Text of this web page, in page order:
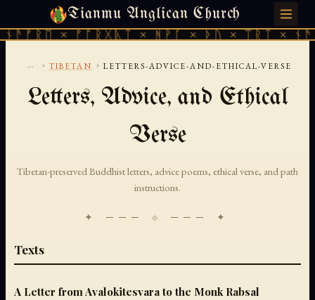
Tianmu Anglican Church
× ᚠᚩᚱᚷᚣᛏ × ᚻᚹᚪ × ᚦᚢ × ᛠᚱᛏ ×
MONDAY, AUGUST 10, 2026 · 天火 · TIANMU.ORG
... › TIBETAN › LETTERS-ADVICE-AND-ETHICAL-VERSE
Letters, Advice, and Ethical
Verse
Tibetan-preserved Buddhist letters, advice poems, ethical verse, and path
instructions.
✦ ─── ⟐ ─── ✦
Texts
A Letter from Avalokitesvara to the Monk Rabsal